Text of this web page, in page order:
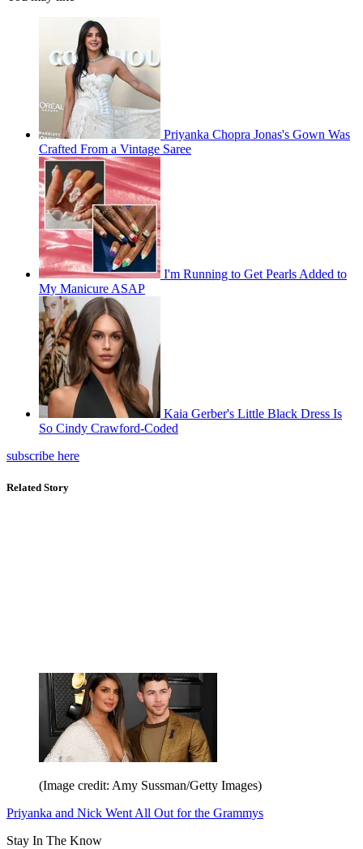
Priyanka Chopra Jonas's Gown Was
Crafted From a Vintage Saree
I'm Running to Get Pearls Added to
My Manicure ASAP
Kaia Gerber's Little Black Dress Is
So Cindy Crawford-Coded
subscribe here
Related Story
(Image credit: Amy Sussman/Getty Images)
Priyanka and Nick Went All Out for the Grammys
Stay In The Know